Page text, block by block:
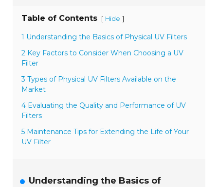
Table of Contents [ Hide ]
1 Understanding the Basics of Physical UV Filters
2 Key Factors to Consider When Choosing a UV
Filter
3 Types of Physical UV Filters Available on the
Market
4 Evaluating the Quality and Performance of UV
Filters
5 Maintenance Tips for Extending the Life of Your
UV Filter
Understanding the Basics of